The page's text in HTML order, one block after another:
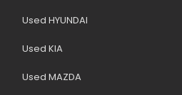
Used HYUNDAI
Used KIA
Used MAZDA